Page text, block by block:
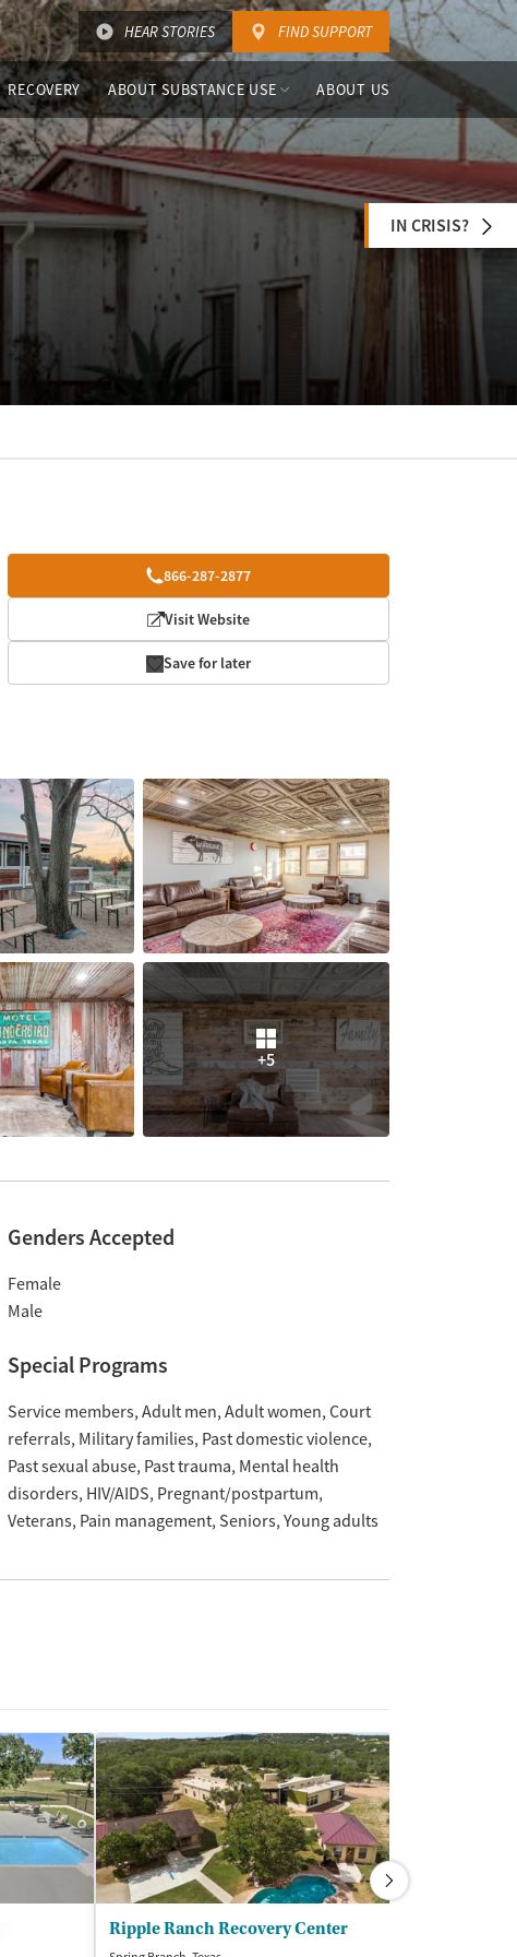
HEAR STORIES FIND SUPPORT
RECOVERY ABOUT SUBSTANCE USE ABOUT US
IN CRISIS?
866-287-2877
Visit Website
Save for later
+5
Genders Accepted
Female
Male
Special Programs
Service members Adult men Adult women Court
referrals Military families Past domestic violence
Past sexual abuse Past trauma Mental health
disorders HIV/AIDS Pregnant/postpartum
Veterans Pain management Seniors Young adults
Ripple Ranch Recovery Center